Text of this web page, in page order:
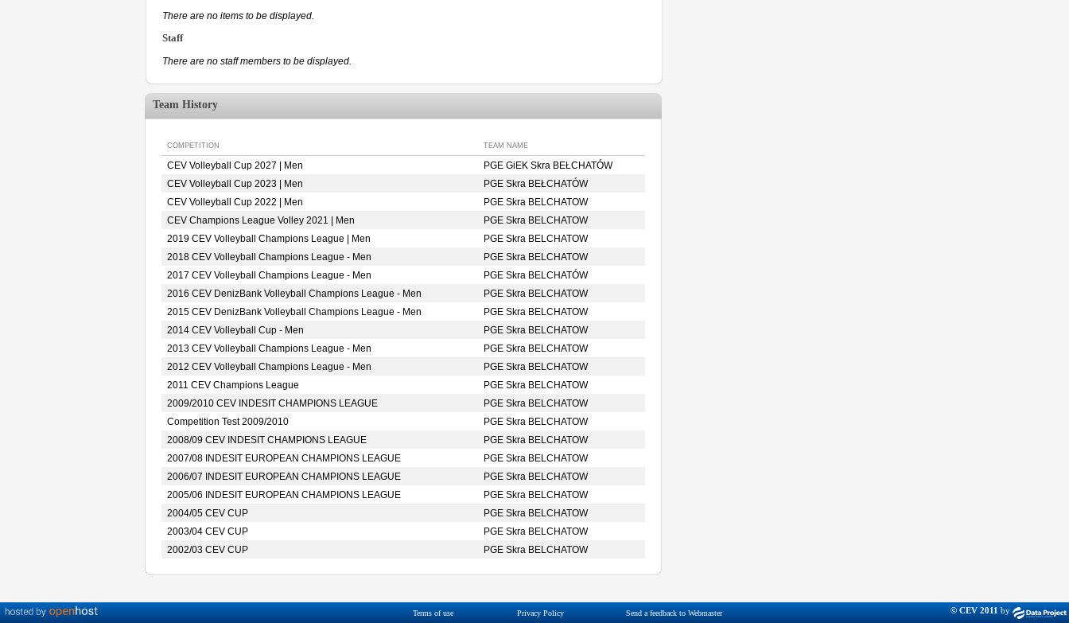
There are no items to be displayed.
Staff
There are no staff members to be displayed.
Team History
COMPETITION TEAM NAME
CEV Volleyball Cup 2027 | Men
PGE GiEK Skra BEŁCHATÓW
CEV Volleyball Cup 2023 | Men
PGE Skra BEŁCHATÓW
CEV Volleyball Cup 2022 | Men
PGE Skra BELCHATOW
CEV Champions League Volley 2021 | Men
PGE Skra BELCHATOW
2019 CEV Volleyball Champions League | Men
PGE Skra BELCHATOW
2018 CEV Volleyball Champions League - Men
PGE Skra BELCHATOW
2017 CEV Volleyball Champions League - Men
PGE Skra BELCHATÓW
2016 CEV DenizBank Volleyball Champions League - Men
PGE Skra BELCHATOW
2015 CEV DenizBank Volleyball Champions League - Men
PGE Skra BELCHATOW
2014 CEV Volleyball Cup - Men
PGE Skra BELCHATOW
2013 CEV Volleyball Champions League - Men
PGE Skra BELCHATOW
2012 CEV Volleyball Champions League - Men
PGE Skra BELCHATOW
2011 CEV Champions League
PGE Skra BELCHATOW
2009/2010 CEV INDESIT CHAMPIONS LEAGUE
PGE Skra BELCHATOW
Competition Test 2009/2010
PGE Skra BELCHATOW
2008/09 CEV INDESIT CHAMPIONS LEAGUE
PGE Skra BELCHATOW
2007/08 INDESIT EUROPEAN CHAMPIONS LEAGUE
PGE Skra BELCHATOW
2006/07 INDESIT EUROPEAN CHAMPIONS LEAGUE
PGE Skra BELCHATOW
2005/06 INDESIT EUROPEAN CHAMPIONS LEAGUE
PGE Skra BELCHATOW
2004/05 CEV CUP
PGE Skra BELCHATOW
2003/04 CEV CUP
PGE Skra BELCHATOW
2002/03 CEV CUP
PGE Skra BELCHATOW
Terms of use Privacy Policy Send a feedback to Webmaster © CEV 2011 by